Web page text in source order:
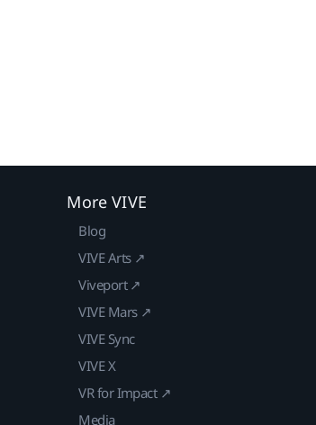
More VIVE
Blog
VIVE Arts ↗
Viveport ↗
VIVE Mars ↗
VIVE Sync
VIVE X
VR for Impact ↗
Media